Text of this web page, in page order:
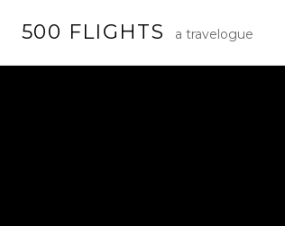
500 FLIGHTS a travelogue